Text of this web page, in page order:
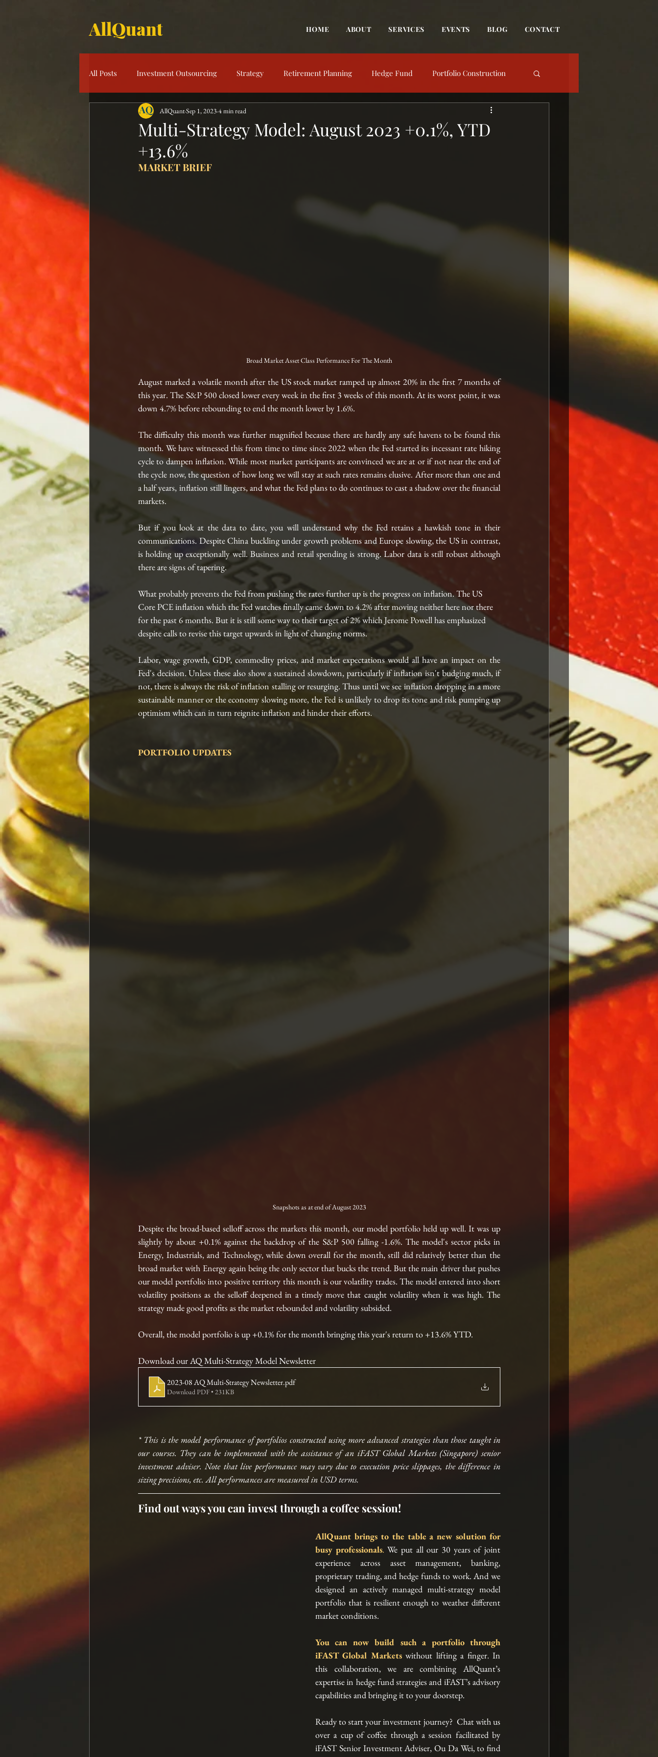
AllQuant HOME ABOUT SERVICES EVENTS BLOG CONTACT
All Posts Investment Outsourcing Strategy Retirement Planning Hedge Fund Portfolio Construction
Product Knowledge Multi-Strategy
Risk Management Investment Education
Multi-Strategy Model: August 2023 +0.1%, YTD
+13.6%
AllQuantSep 1, 2023 4 min read
MARKET BRIEF
Broad Market Asset Class Performance For The Month
August marked a volatile month after the US stock market ramped up almost 20% in the first 7 months of
this year. The S&P 500 closed lower every week in the first 3 weeks of this month. At its worst point, it was
down 4.7% before rebounding to end the month lower by 1.6%.
The difficulty this month was further magnified because there are hardly any safe havens to be found this
month. We have witnessed this from time to time since 2022 when the Fed started its incessant rate hiking
cycle to dampen inflation. While most market participants are convinced we are at or if not near the end of
the cycle now, the question of how long we will stay at such rates remains elusive. After more than one and
a half years, inflation still lingers, and what the Fed plans to do continues to cast a shadow over the financial
markets.
But if you look at the data to date, you will understand why the Fed retains a hawkish tone in their
communications. Despite China buckling under growth problems and Europe slowing, the US in contrast,
is holding up exceptionally well. Business and retail spending is strong. Labor data is still robust although
there are signs of tapering.
What probably prevents the Fed from pushing the rates further up is the progress on inflation. The US
Core PCE inflation which the Fed watches finally came down to 4.2% after moving neither here nor there
for the past 6 months. But it is still some way to their target of 2% which Jerome Powell has emphasized
despite calls to revise this target upwards in light of changing norms.
Labor, wage growth, GDP, commodity prices, and market expectations would all have an impact on the
Fed's decision. Unless these also show a sustained slowdown, particularly if inflation isn't budging much, if
not, there is always the risk of inflation stalling or resurging. Thus until we see inflation dropping in a more
sustainable manner or the economy slowing more, the Fed is unlikely to drop its tone and risk pumping up
optimism which can in turn reignite inflation and hinder their efforts.
PORTFOLIO UPDATES
Snapshots as at end of August 2023
Despite the broad-based selloff across the markets this month, our model portfolio held up well. It was up
slightly by about +0.1% against the backdrop of the S&P 500 falling -1.6%. The model's sector picks in
Energy, Industrials, and Technology, while down overall for the month, still did relatively better than the
broad market with Energy again being the only sector that bucks the trend. But the main driver that pushes
our model portfolio into positive territory this month is our volatility trades. The model entered into short
volatility positions as the selloff deepened in a timely move that caught volatility when it was high. The
strategy made good profits as the market rebounded and volatility subsided.
Overall, the model portfolio is up +0.1% for the month bringing this year's return to +13.6% YTD.
Download our AQ Multi-Strategy Model Newsletter
2023-08 AQ Multi-Strategy Newsletter.pdf
Download PDF • 231KB
* This is the model performance of portfolios constructed using more advanced strategies than those taught in
our courses. They can be implemented with the assistance of an iFAST Global Markets (Singapore) senior
investment adviser. Note that live performance may vary due to execution price slippages, the difference in
sizing precisions, etc. All performances are measured in USD terms.
Find out ways you can invest through a coffee session!
AllQuant brings to the table a new solution for
busy professionals. We put all our 30 years of joint
experience across asset management, banking,
proprietary trading, and hedge funds to work. And we
designed an actively managed multi-strategy model
portfolio that is resilient enough to weather different
market conditions.
iFAST Global Markets without lifting a finger. In
this collaboration, we are combining AllQuant’s
expertise in hedge fund strategies and iFAST’s advisory
capabilities and bringing it to your doorstep.
Ready to start your investment journey?  Chat with us
over a cup of coffee through a session facilitated by
iFAST Senior Investment Adviser, Ou Da Wei, to find